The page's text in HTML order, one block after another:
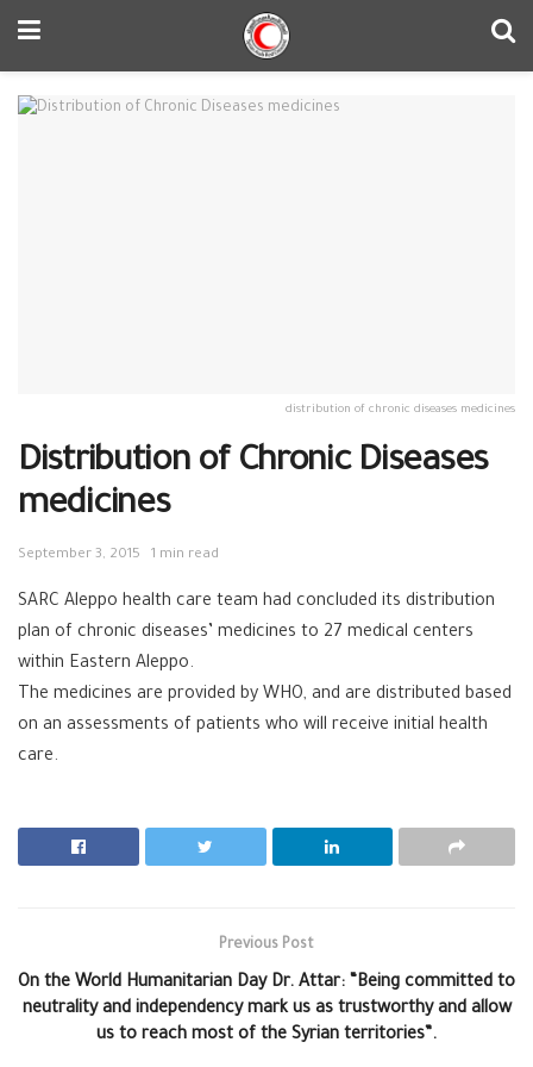
distribution of chronic diseases medicines
Distribution of Chronic Diseases
medicines
September 3, 2015 1 min read
SARC ‪‎Aleppo ‪‎health care team had concluded its distribution
plan of chronic diseases’ medicines to 27 medical centers
within Eastern Aleppo.
The medicines are provided by ‪‎WHO, and are distributed based
on an assessments of patients who will receive initial health
care.
Previous Post
On the World Humanitarian Day Dr. Attar: “Being committed to
neutrality and independency mark us as trustworthy and allow
us to reach most of the Syrian territories”.